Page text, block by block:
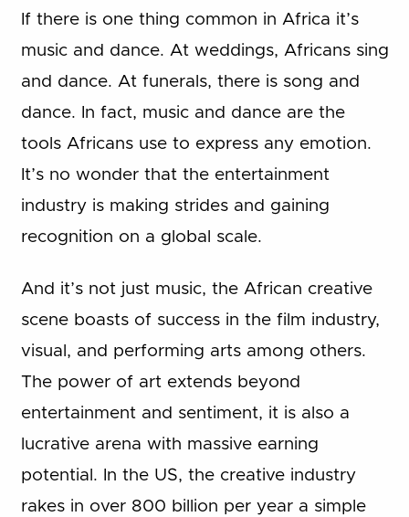
If there is one thing common in Africa it’s
music and dance. At weddings, Africans sing
and dance. At funerals, there is song and
dance. In fact, music and dance are the
tools Africans use to express any emotion.
It’s no wonder that the entertainment
industry is making strides and gaining
recognition on a global scale.
And it’s not just music, the African creative
scene boasts of success in the film industry,
visual, and performing arts among others.
The power of art extends beyond
entertainment and sentiment, it is also a
lucrative arena with massive earning
potential. In the US, the creative industry
rakes in over 800 billion per year a simple